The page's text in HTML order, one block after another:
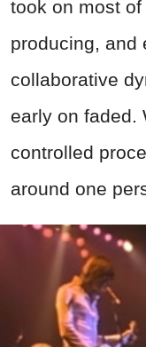
took on most
producing, and
collaborative
early on faded.
controlled
around one